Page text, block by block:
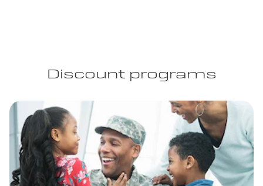
Discount programs